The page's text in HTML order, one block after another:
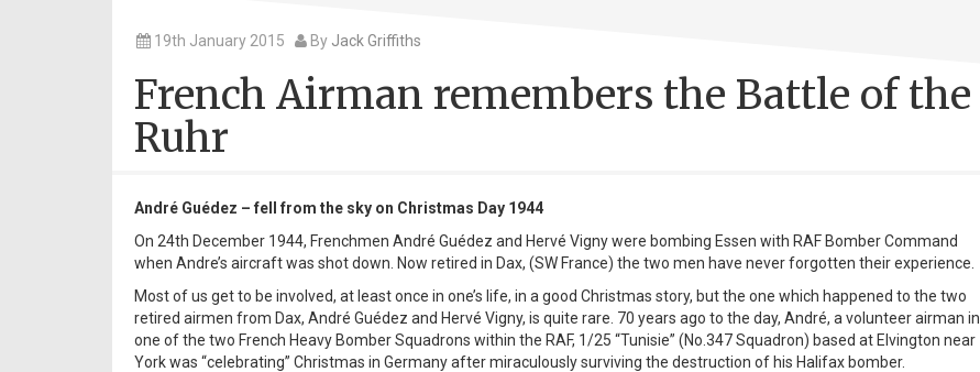
19th January 2015 By Jack Griffiths
French Airman remembers the Battle of the
Ruhr
André Guédez – fell from the sky on Christmas Day 1944
On 24th December 1944, Frenchmen André Guédez and Hervé Vigny were bombing Essen with RAF Bomber Command
when Andre’s aircraft was shot down. Now retired in Dax, (SW France) the two men have never forgotten their experience.
Most of us get to be involved, at least once in one’s life, in a good Christmas story, but the one which happened to the two
retired airmen from Dax, André Guédez and Hervé Vigny, is quite rare. 70 years ago to the day, André, a volunteer airman in
one of the two French Heavy Bomber Squadrons within the RAF, 1/25 “Tunisie” (No.347 Squadron) based at Elvington near
York was “celebrating” Christmas in Germany after miraculously surviving the destruction of his Halifax bomber.